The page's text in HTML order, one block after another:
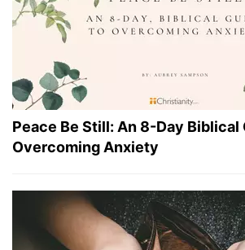
Peace Be Still: An 8-Day Biblical
Overcoming Anxiety